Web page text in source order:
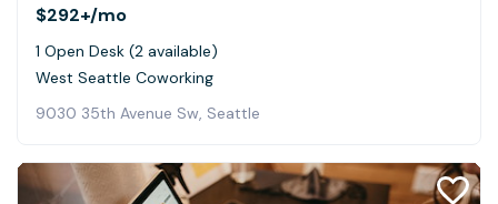
$292+/mo
1 Open Desk (2 available)
West Seattle Coworking
9030 35th Avenue Sw, Seattle